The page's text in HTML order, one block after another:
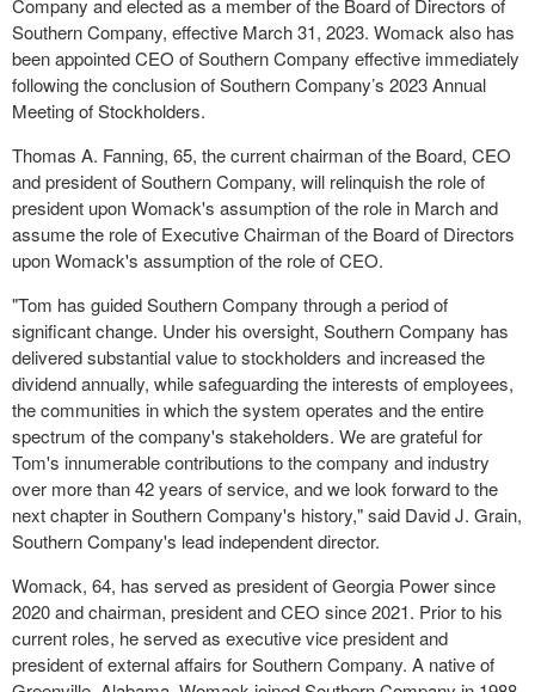
Company and elected as a member of the Board of Directors of
Southern Company, effective March 31, 2023. Womack also has
been appointed CEO of Southern Company effective immediately
following the conclusion of Southern Company’s 2023 Annual
Meeting of Stockholders.
Thomas A. Fanning, 65, the current chairman of the Board, CEO
and president of Southern Company, will relinquish the role of
president upon Womack's assumption of the role in March and
assume the role of Executive Chairman of the Board of Directors
upon Womack's assumption of the role of CEO.
"Tom has guided Southern Company through a period of
significant change. Under his oversight, Southern Company has
delivered substantial value to stockholders and increased the
dividend annually, while safeguarding the interests of employees,
the communities in which the system operates and the entire
spectrum of the company's stakeholders. We are grateful for
Tom's innumerable contributions to the company and industry
over more than 42 years of service, and we look forward to the
next chapter in Southern Company's history," said David J. Grain,
Southern Company's lead independent director.
Womack, 64, has served as president of Georgia Power since
2020 and chairman, president and CEO since 2021. Prior to his
current roles, he served as executive vice president and
president of external affairs for Southern Company. A native of